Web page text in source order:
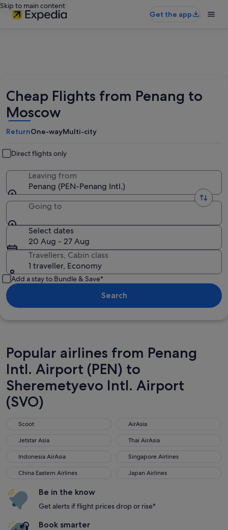
Skip to main content
Get the app
Cheap Flights from Penang to
Moscow
ReturnOne-wayMulti-city
Direct flights only
Leaving from
Penang (PEN-Penang Intl.)
Going to
Select dates
20 Aug - 27 Aug
Travellers, Cabin class
1 traveller, Economy
Add a stay to Bundle & Save*
Search
Popular airlines from Penang
Intl. Airport (PEN) to
Sheremetyevo Intl. Airport
(SVO)
Scoot
Scoot AirAsia
AirAsia
Jetstar Asia
Jetstar Asia Thai AirAsia
Thai AirAsia
Indonesia AirAsia
Indonesia AirAsia Singapore Airlines
Singapore Airlines
China Eastern Airlines
China Eastern Airlines Japan Airlines
Japan Airlines
Be in the know
Get alerts if flight prices drop or rise*
Book smarter